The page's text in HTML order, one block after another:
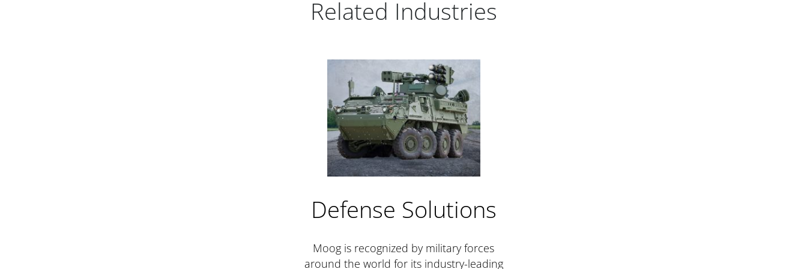
Related Industries
Defense Solutions
Moog is recognized by military forces
around the world for its industry-leading